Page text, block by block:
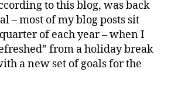
y
the
swing
of
things
to this blog, was back
– most of my blog posts sit
of each year – when I
from a holiday break
a new set of goals for the